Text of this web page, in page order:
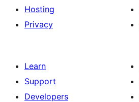
Hosting
Privacy
Learn
Support
Developers